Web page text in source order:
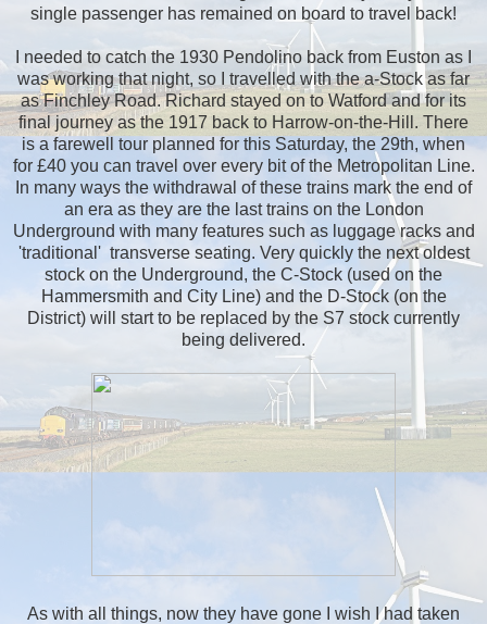
single passenger has remained on board to travel back!
I needed to catch the 1930 Pendolino back from Euston as I
was working that night, so I travelled with the a-Stock as far
as Finchley Road. Richard stayed on to Watford and for its
final journey as the 1917 back to Harrow-on-the-Hill. There
is a farewell tour planned for this Saturday, the 29th, when
for £40 you can travel over every bit of the Metropolitan Line.
In many ways the withdrawal of these trains mark the end of
an era as they are the last trains on the London
Underground with many features such as luggage racks and
'traditional' transverse seating. Very quickly the next oldest
stock on the Underground, the C-Stock (used on the
Hammersmith and City Line) and the D-Stock (on the
District) will start to be replaced by the S7 stock currently
being delivered.
As with all things, now they have gone I wish I had taken